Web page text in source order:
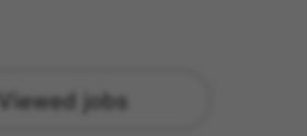
Viewed jobs